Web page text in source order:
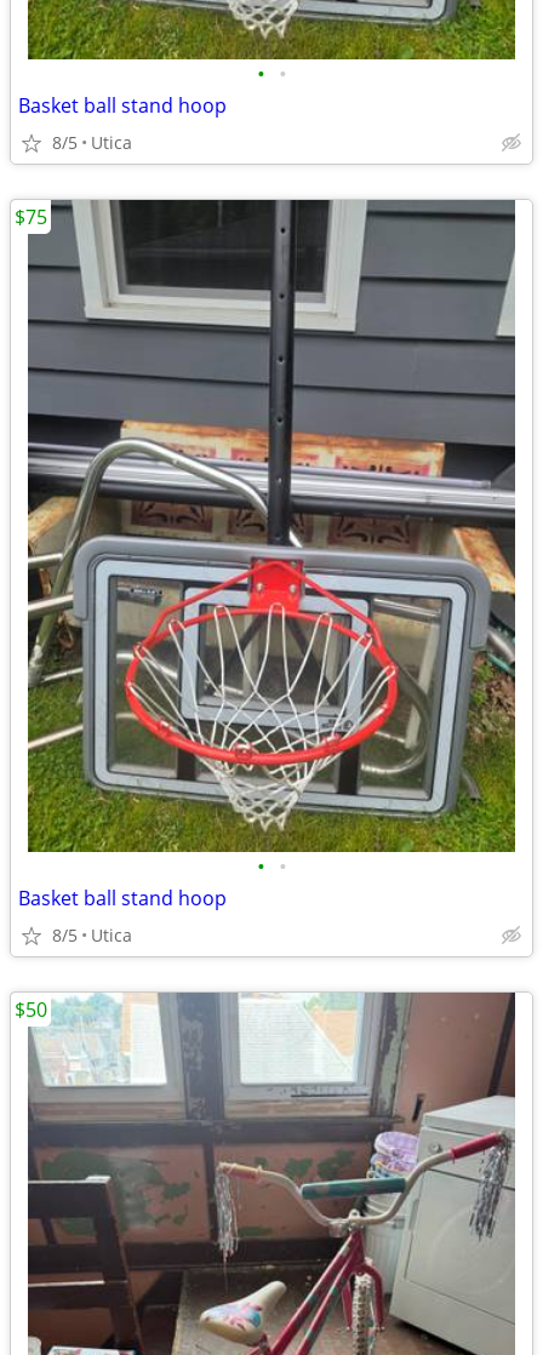
• •
Basket ball stand hoop
8/5 Utica
• •
Basket ball stand hoop
8/5 Utica
$75
$50